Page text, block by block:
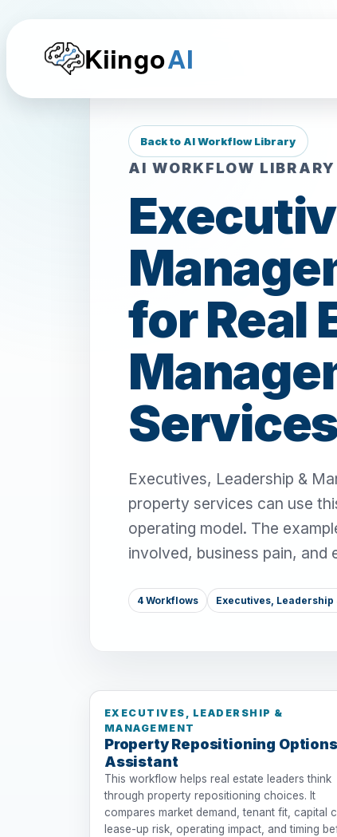
KiingoAI
Back to AI Workflow Library
AI WORKFLOW LIBRARY
for Real
Executives, Leadership &
property services can use
operating model. The
involved, business pain, and
4 Workflows Executives, Leadership
EXECUTIVES, LEADERSHIP &
MANAGEMENT
Property Repositioning Options
Assistant
This workflow helps real estate leaders think
through property repositioning choices. It
compares market demand, tenant fit, capital
lease-up risk, operating impact, and timing